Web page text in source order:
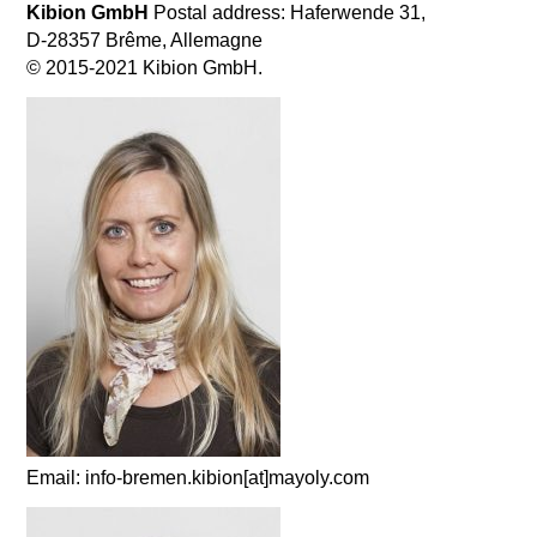
Kibion GmbH Postal address: Haferwende 31,
D-28357 Brême, Allemagne
© 2015-2021 Kibion GmbH.
Email: info-bremen.kibion[at]mayoly.com